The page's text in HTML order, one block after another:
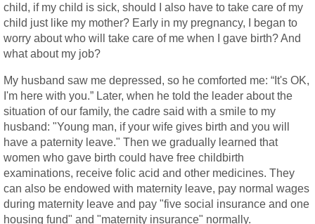
child, if my child is sick, should I also have to take care of my
child just like my mother? Early in my pregnancy, I began to
worry about who will take care of me when I gave birth? And
what about my job?
My husband saw me depressed, so he comforted me: “It's OK,
I'm here with you.” Later, when he told the leader about the
situation of our family, the cadre said with a smile to my
husband: "Young man, if your wife gives birth and you will
have a paternity leave." Then we gradually learned that
women who gave birth could have free childbirth
examinations, receive folic acid and other medicines. They
can also be endowed with maternity leave, pay normal wages
during maternity leave and pay "five social insurance and one
housing fund" and "maternity insurance" normally.